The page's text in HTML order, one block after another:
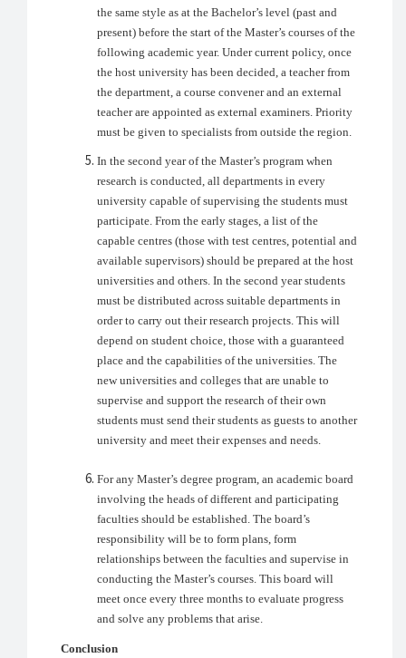
the same style as at the Bachelor’s level (past and
present) before the start of the Master’s courses of the
following academic year. Under current policy, once
the host university has been decided, a teacher from
the department, a course convener and an external
teacher are appointed as external examiners. Priority
must be given to specialists from outside the region.
In the second year of the Master’s program when
research is conducted, all departments in every
university capable of supervising the students must
participate. From the early stages, a list of the
capable centres (those with test centres, potential and
available supervisors) should be prepared at the host
universities and others. In the second year students
must be distributed across suitable departments in
order to carry out their research projects. This will
depend on student choice, those with a guaranteed
place and the capabilities of the universities. The
new universities and colleges that are unable to
supervise and support the research of their own
students must send their students as guests to another
university and meet their expenses and needs.
For any Master’s degree program, an academic board
involving the heads of different and participating
faculties should be established. The board’s
responsibility will be to form plans, form
relationships between the faculties and supervise in
conducting the Master’s courses. This board will
meet once every three months to evaluate progress
and solve any problems that arise.
Conclusion